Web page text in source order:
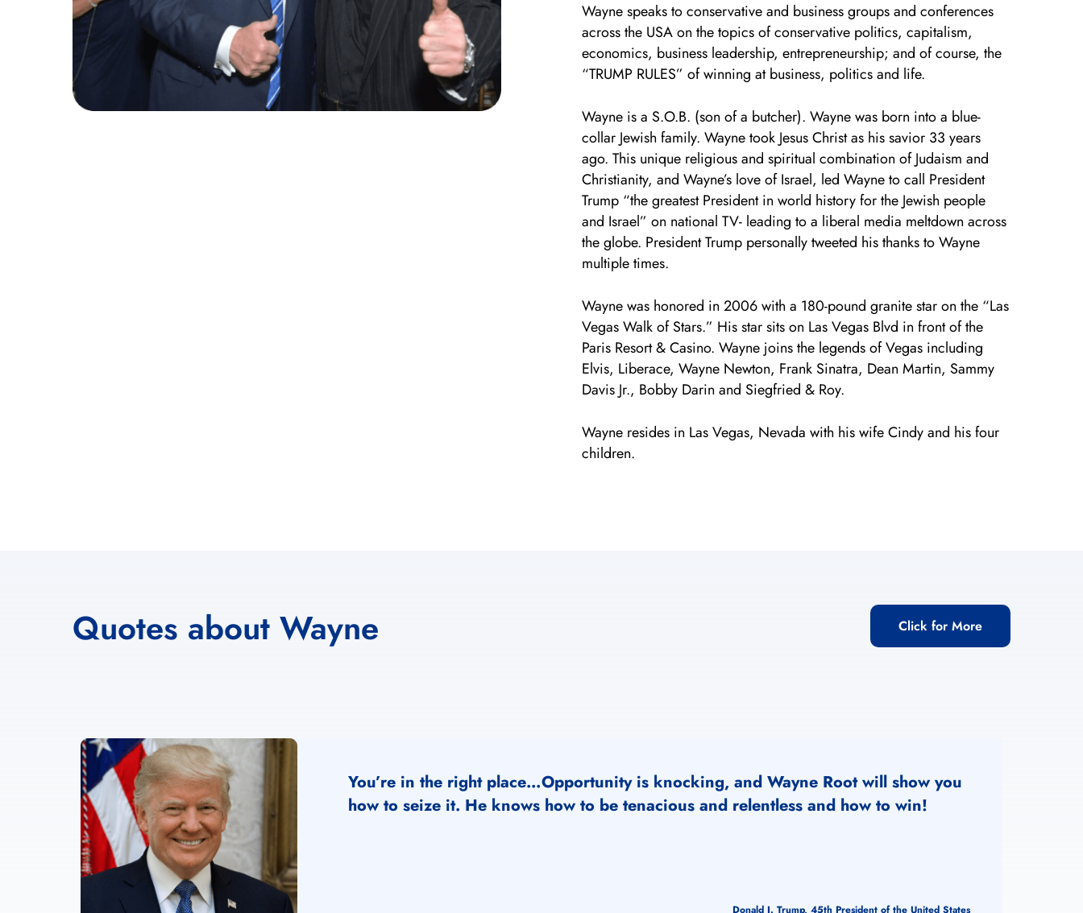
Wayne speaks to conservative and business groups and conferences
across the USA on the topics of conservative politics, capitalism,
economics, business leadership, entrepreneurship; and of course, the
“TRUMP RULES” of winning at business, politics and life.
Wayne is a S.O.B. (son of a butcher). Wayne was born into a blue-
collar Jewish family. Wayne took Jesus Christ as his savior 33 years
ago. This unique religious and spiritual combination of Judaism and
Christianity, and Wayne’s love of Israel, led Wayne to call President
Trump “the greatest President in world history for the Jewish people
and Israel” on national TV- leading to a liberal media meltdown across
the globe. President Trump personally tweeted his thanks to Wayne
multiple times.
Wayne was honored in 2006 with a 180-pound granite star on the “Las
Vegas Walk of Stars.” His star sits on Las Vegas Blvd in front of the
Paris Resort & Casino. Wayne joins the legends of Vegas including
Elvis, Liberace, Wayne Newton, Frank Sinatra, Dean Martin, Sammy
Davis Jr., Bobby Darin and Siegfried & Roy.
Wayne resides in Las Vegas, Nevada with his wife Cindy and his four
children.
Quotes about Wayne Click for More
You’re in the right place…Opportunity is knocking, and Wayne Root will show you
how to seize it. He knows how to be tenacious and relentless and how to win!
Donald J. Trump, 45th President of the United States